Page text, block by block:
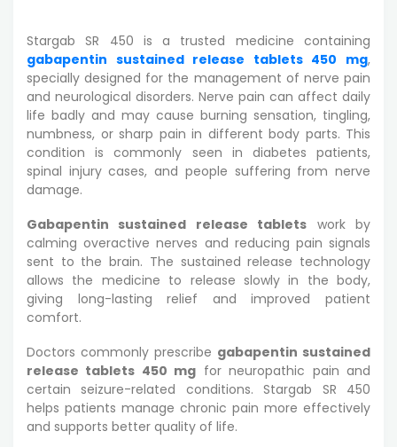
Stargab SR 450 is a trusted medicine containing
gabapentin sustained release tablets 450 mg,
specially designed for the management of nerve pain
and neurological disorders. Nerve pain can affect daily
life badly and may cause burning sensation, tingling,
numbness, or sharp pain in different body parts. This
condition is commonly seen in diabetes patients,
spinal injury cases, and people suffering from nerve
damage.
Gabapentin sustained release tablets work by
calming overactive nerves and reducing pain signals
sent to the brain. The sustained release technology
allows the medicine to release slowly in the body,
giving long-lasting relief and improved patient
comfort.
Doctors commonly prescribe gabapentin sustained
release tablets 450 mg for neuropathic pain and
certain seizure-related conditions. Stargab SR 450
helps patients manage chronic pain more effectively
and supports better quality of life.